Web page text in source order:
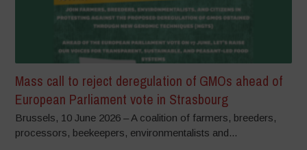
Mass call to reject deregulation of GMOs ahead of
European Parliament vote in Strasbourg
Brussels, 10 June 2026 – A coalition of farmers, breeders,
processors, beekeepers, environmentalists and...